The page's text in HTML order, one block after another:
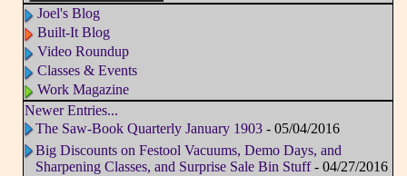
Joel's Blog
Built-It Blog
Video Roundup
Classes & Events
Work Magazine
Newer Entries...
The Saw-Book Quarterly January 1903- 05/04/2016
Big Discounts on Festool Vacuums, Demo Days, and
Sharpening Classes, and Surprise Sale Bin Stuff- 04/27/2016